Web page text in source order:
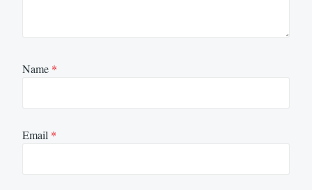
Name *
Email *